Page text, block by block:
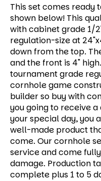
This set comes ready
shown below! This
with cabinet grade 1/
regulation-size at
down from the top.
and the front is 4"
tournament grade
cornhole game
builder so buy with
you going to receive
your special day, you
well-made product
come. Our cornhole
service and come
damage. Production
complete plus 1 to 5